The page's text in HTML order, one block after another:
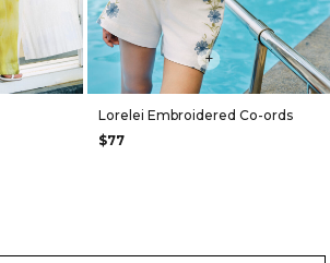
+
Lorelei Embroidered Co-ords
$77